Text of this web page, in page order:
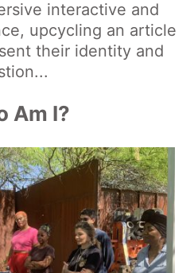
interactive and
upcycling an article
their identity and
Am I?